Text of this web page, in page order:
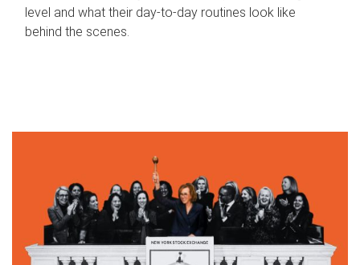
level and what their day‑to‑day routines look like
behind the scenes.